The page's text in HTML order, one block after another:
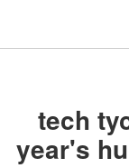
tech
year's